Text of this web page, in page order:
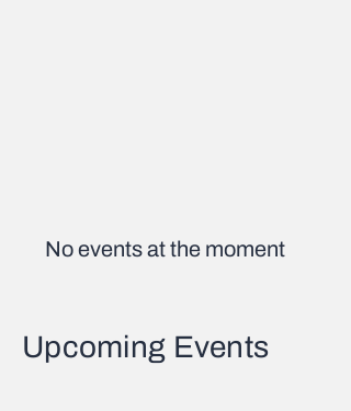
No events at the moment
Upcoming Events